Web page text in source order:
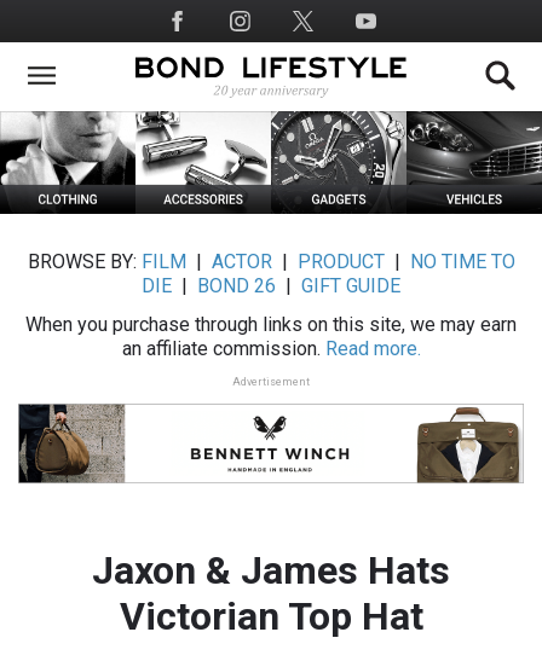
to
main
Social
Media
BROWSE BY: FILM ACTOR| PRODUCT|
NO TIME TO
DIE
BOND 26
GIFT GUIDE
When you purchase through links on this site, we may earn
an affiliate commission. Read more.
Advertisement
Jaxon & James Hats
Victorian Top Hat